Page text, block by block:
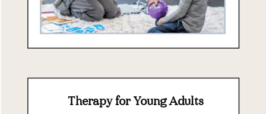
Therapy for Young Adults